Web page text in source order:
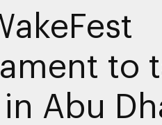
to
Abu